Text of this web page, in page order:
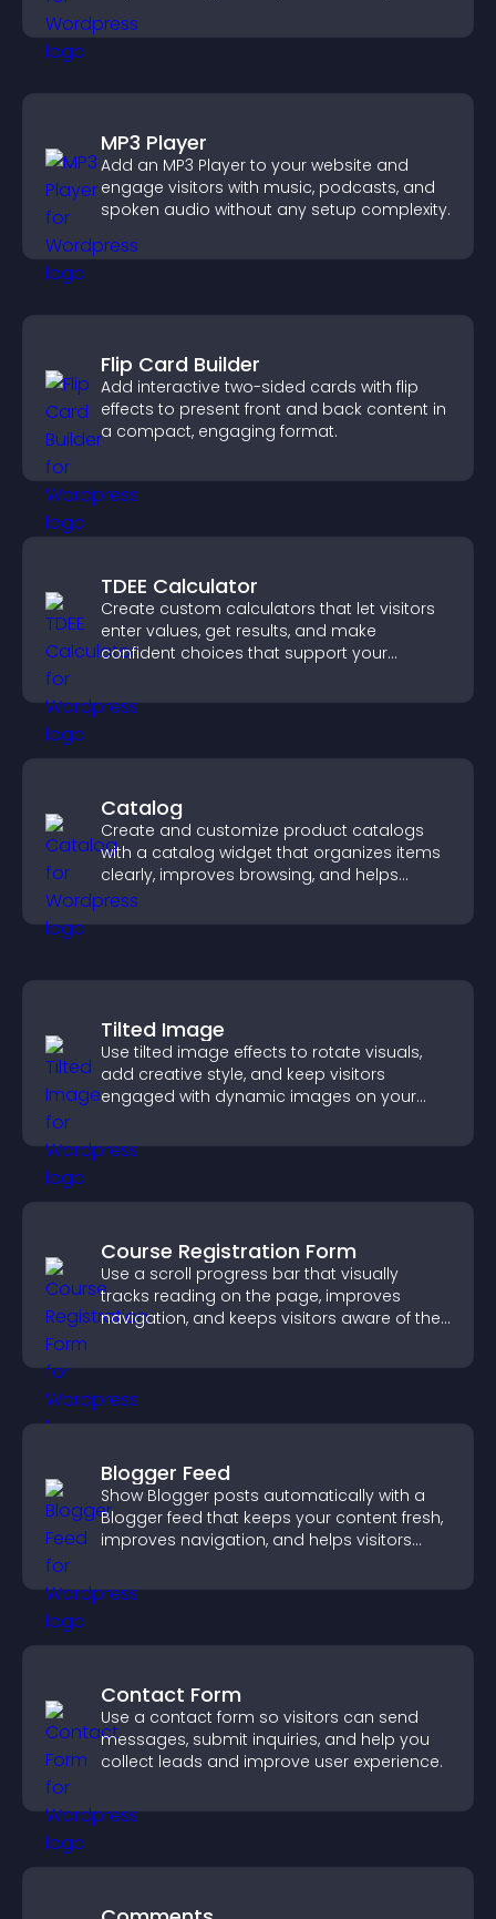
MP3 Player
Add an MP3 Player to your website and
engage visitors with music, podcasts, and
spoken audio without any setup complexity.
Flip Card Builder
Add interactive two-sided cards with flip
effects to present front and back content in
a compact, engaging format.
TDEE Calculator
Create custom calculators that let visitors
enter values, get results, and make
confident choices that support your
Catalog
Create and customize product catalogs
with a catalog widget that organizes items
clearly, improves browsing, and helps
visitors explore your offerings easily.
Tilted Image
Use tilted image effects to rotate visuals,
add creative style, and keep visitors
engaged with dynamic images on your
Course Registration Form
Use a scroll progress bar that visually
tracks reading on the page, improves
navigation, and keeps visitors aware of their
Blogger Feed
Show Blogger posts automatically with a
Blogger feed that keeps your content fresh,
improves navigation, and helps visitors
Contact Form
Use a contact form so visitors can send
messages, submit inquiries, and help you
collect leads and improve user experience.